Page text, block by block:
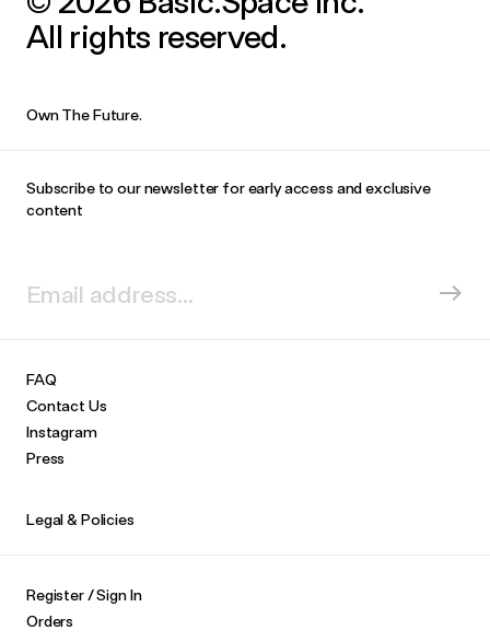
All rights reserved.
Own The Future.
Subscribe to our newsletter for early access and exclusive
content
FAQ
Contact Us
Instagram
Press
Legal & Policies
Register / Sign In
Orders